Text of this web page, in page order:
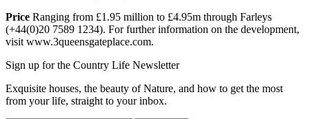
Price Ranging from £1.95 million to £4.95m through Farleys
(+44(0)20 7589 1234). For further information on the development,
visit www.3queensgateplace.com.
Sign up for the Country Life Newsletter
Exquisite houses, the beauty of Nature, and how to get the most
from your life, straight to your inbox.